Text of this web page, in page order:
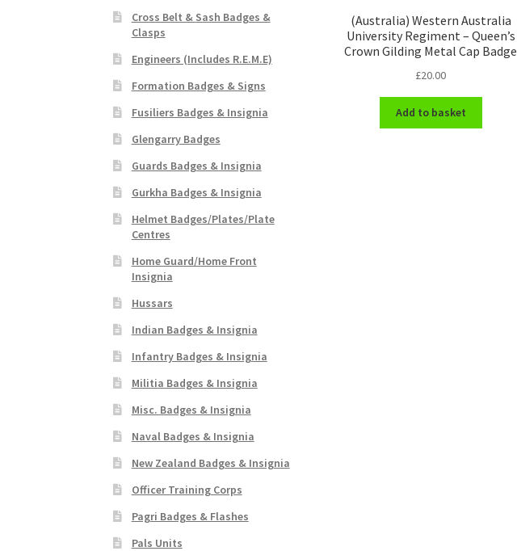
(Australia) Western Australia
University Regiment – Queen’s
Crown Gilding Metal Cap Badge
£20.00
Add to basket
Cross Belt & Sash Badges &
Clasps
Engineers (Includes R.E.M.E)
Formation Badges & Signs
Fusiliers Badges & Insignia
Glengarry Badges
Guards Badges & Insignia
Gurkha Badges & Insignia
Helmet Badges/Plates/Plate
Centres
Home Guard/Home Front
Insignia
Hussars
Indian Badges & Insignia
Infantry Badges & Insignia
Militia Badges & Insignia
Misc. Badges & Insignia
Naval Badges & Insignia
New Zealand Badges & Insignia
Officer Training Corps
Pagri Badges & Flashes
Pals Units